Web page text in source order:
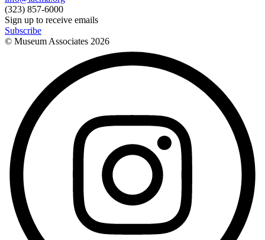
(323) 857-6000
Sign up to receive emails
Subscribe
© Museum Associates 2026